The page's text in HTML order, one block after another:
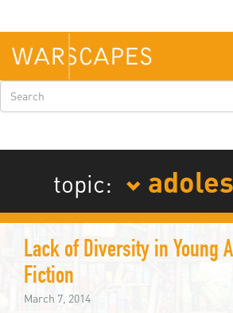
main
content
Search
form
topic:
Lack of Diversity in Young
Fiction
March 7, 2014